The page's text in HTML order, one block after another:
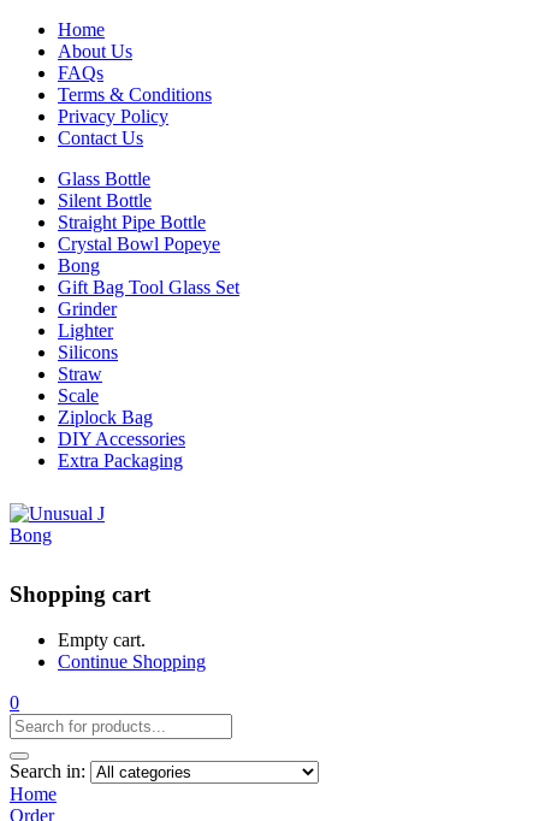
Home
About Us
FAQs
Terms & Conditions
Privacy Policy
Contact Us
Glass Bottle
Silent Bottle
Straight Pipe Bottle
Crystal Bowl Popeye
Bong
Gift Bag Tool Glass Set
Grinder
Lighter
Silicons
Straw
Scale
Ziplock Bag
DIY Accessories
Extra Packaging
Shopping cart
Empty cart.
Continue Shopping
0
Search in:
Home
Order